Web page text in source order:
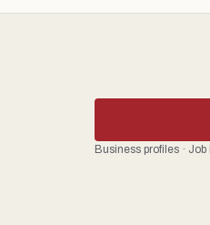
Business profiles ·